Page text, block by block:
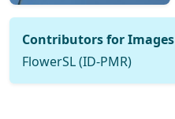
Contributors for Images
FlowerSL (ID-PMR)